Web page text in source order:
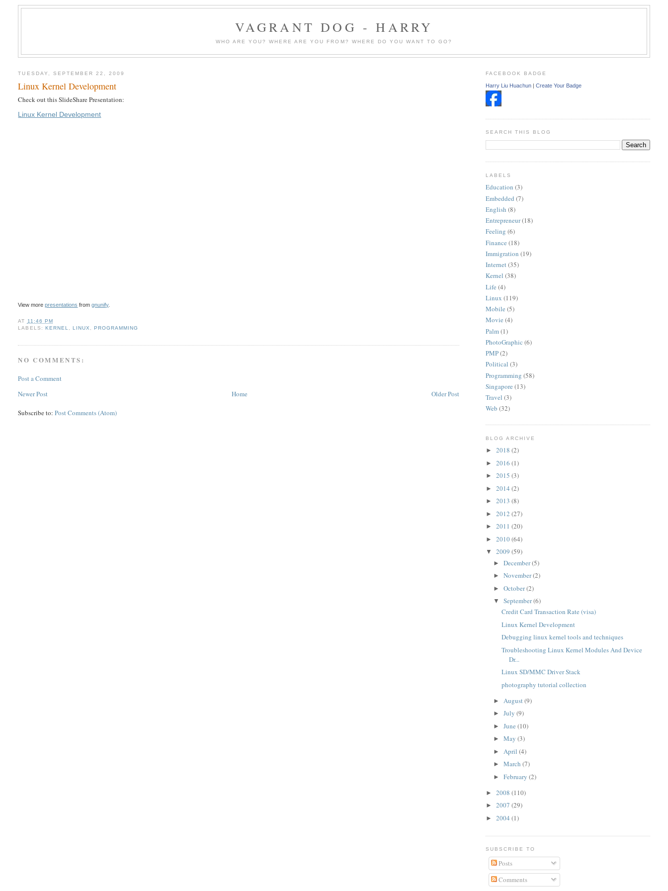
VAGRANT DOG - HARRY
WHO ARE YOU? WHERE ARE YOU FROM? WHERE DO YOU WANT TO GO?
TUESDAY, SEPTEMBER 22, 2009
Linux Kernel Development
Check out this SlideShare Presentation:
Linux Kernel Development
View morepresentations fromgnunify.
AT
11:46 PM
LABELS: KERNEL LINUX PROGRAMMING
NO COMMENTS:
Post a Comment
Newer Post
Older Post
Home
Subscribe to:Post Comments (Atom)
FACEBOOK BADGE
Harry Liu Huachun| Create Your Badge
SEARCH THIS BLOG
LABELS
Education (3)
Embedded (7)
English (8)
Entrepreneur(18)
Feeling (6)
Finance (18)
Immigration (19)
Internet(35)
Kernel (38)
Life (4)
Linux (119)
Mobile (5)
Movie (4)
Palm(1)
PhotoGraphic (6)
PMP(2)
Political (3)
Programming (58)
Singapore (13)
Travel (3)
Web (32)
BLOG ARCHIVE
► 2018 (2)
► 2016 (1)
► 2015 (3)
► 2014 (2)
► 2013 (8)
► 2012 (27)
► 2011 (20)
► 2010(64)
▼ 2009 (59)
►December(5)
►November(2)
►October(2)
▼September(6)
Credit Card Transaction Rate (visa)
Linux Kernel Development
Debugging linux kernel tools and techniques
Troubleshooting Linux Kernel Modules And Device
Dr...
Linux SD/MMC Driver Stack
photography tutorial collection
► August(9)
►July(9)
►June(10)
►May(3)
► April(4)
►March(7)
►February(2)
► 2008 (110)
► 2007 (29)
► 2004 (1)
SUBSCRIBE TO
Posts
Comments